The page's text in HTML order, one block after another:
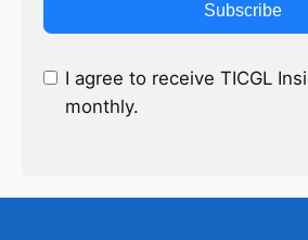
Subscribe
I agree to receive TICGL
monthly.